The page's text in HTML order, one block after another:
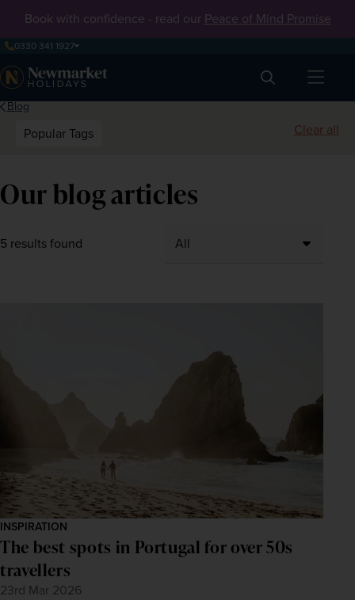
Book with confidence - read our Peace of Mind Promise
0330 341 1927
Search
Blog
Popular Tags Clear all
Our blog articles
5 results found
INSPIRATION
The best spots in Portugal for over 50s
travellers
23rd Mar 2026